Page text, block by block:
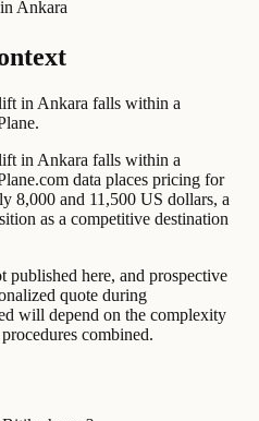
Ankara
in Ankara falls within a
in Ankara falls within a
data places pricing for
8,000 and 11,500 US dollars, a
as a competitive destination
published here, and prospective
quote during
will depend on the complexity
combined.